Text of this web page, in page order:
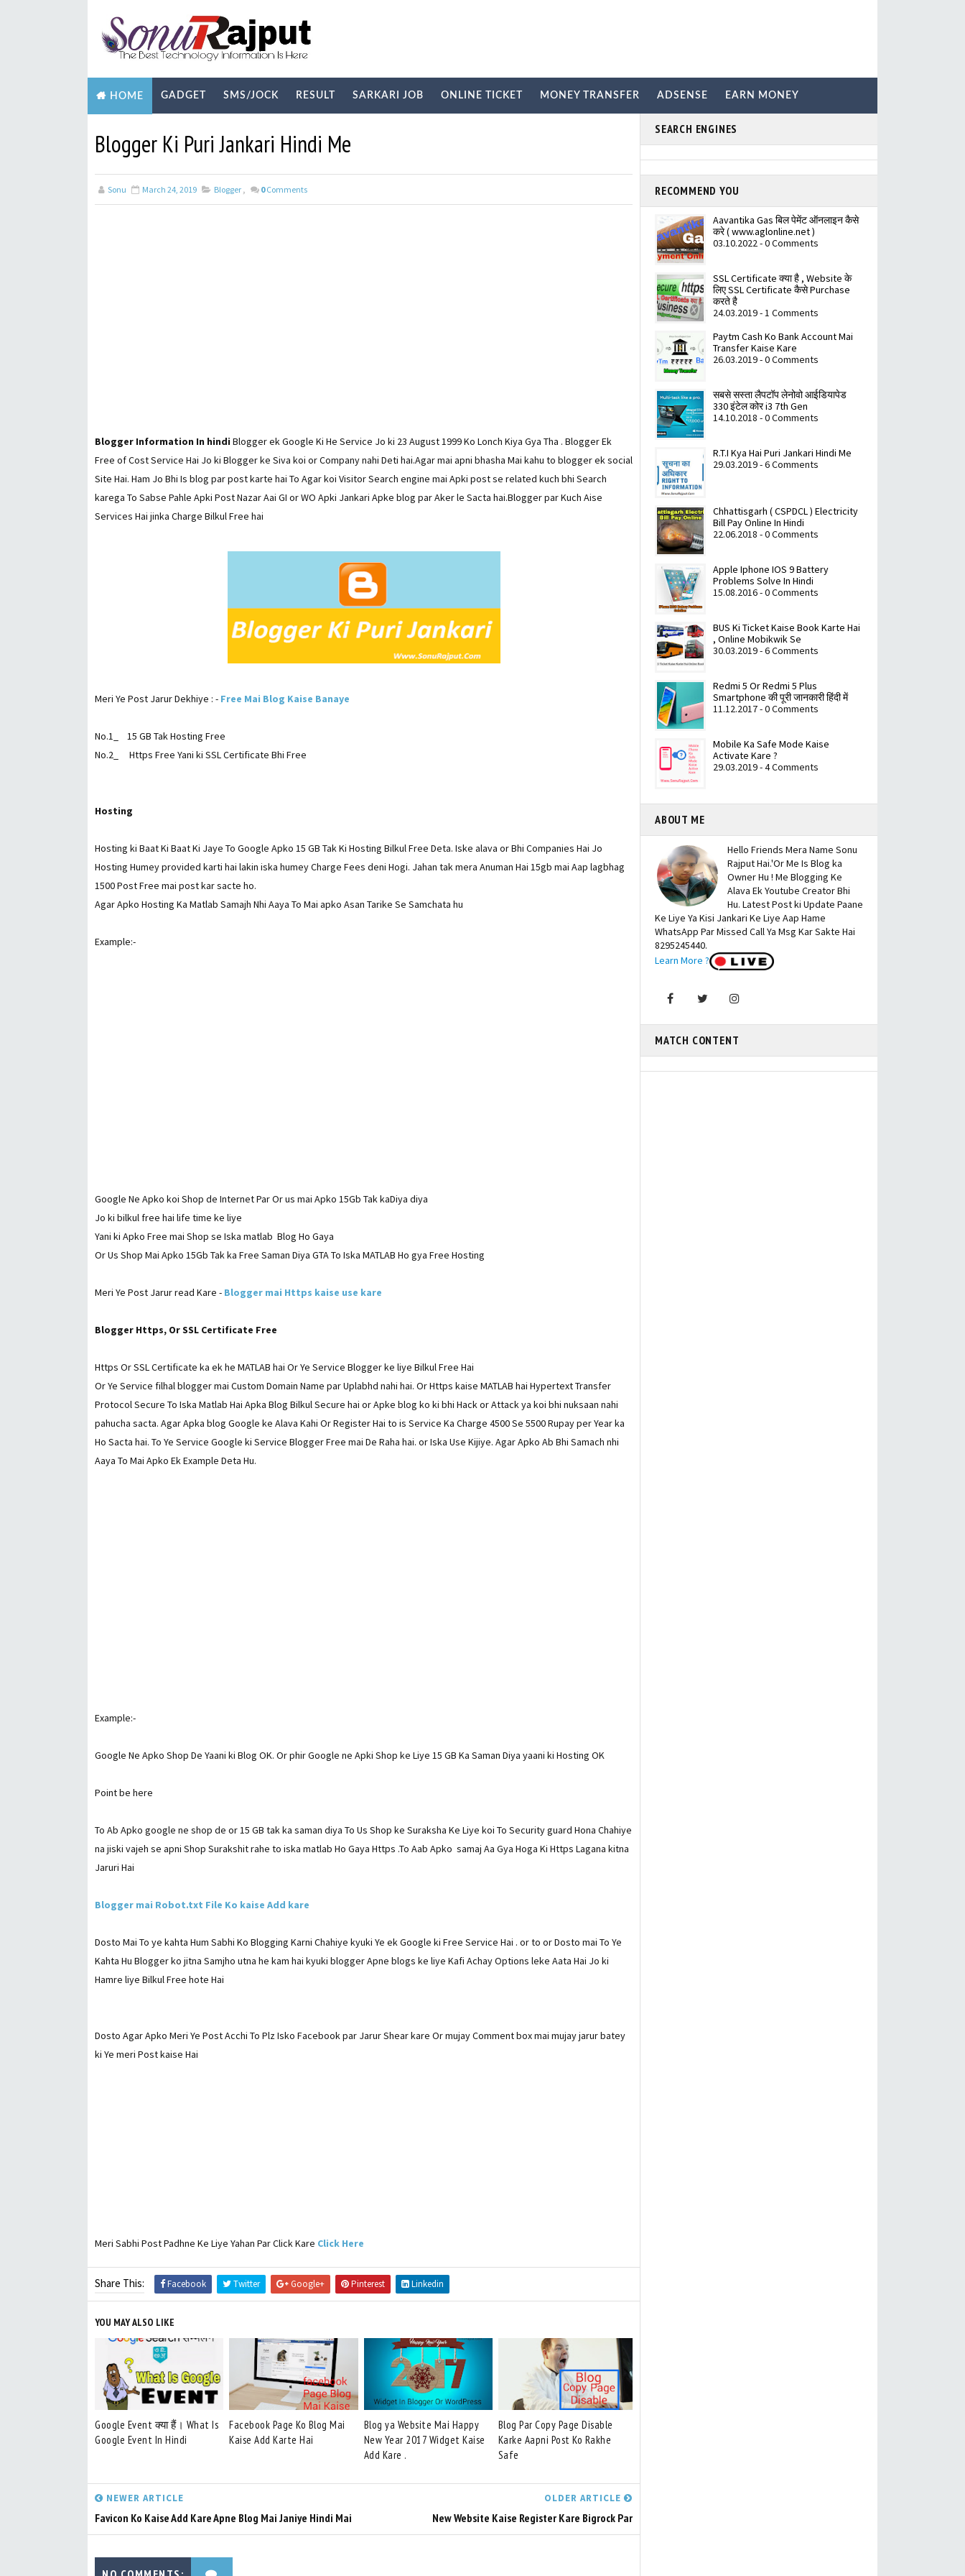
HOME GADGET SMS/JOCK RESULT SARKARI JOB ONLINE TICKET MONEY TRANSFER ADSENSE EARN MONEY
Blogger Ki Puri Jankari Hindi Me
Sonu March 24, 2019 Blogger 0 Comments
Blogger Information In hindi Blogger ek Google Ki He Service Jo ki 23 August 1999 Ko Lonch Kiya Gya Tha . Blogger Ek
Free of Cost Service Hai Jo ki Blogger ke Siva koi or Company nahi Deti hai.Agar mai apni bhasha Mai kahu to blogger ek social
Site Hai. Ham Jo Bhi Is blog par post karte hai To Agar koi Visitor Search engine mai Apki post se related kuch bhi Search
karega To Sabse Pahle Apki Post Nazar Aai GI or WO Apki Jankari Apke blog par Aker le Sacta hai.Blogger par Kuch Aise
Services Hai jinka Charge Bilkul Free hai
Meri Ye Post Jarur Dekhiye : - Free Mai Blog Kaise Banaye
No.1_ 15 GB Tak Hosting Free
No.2_ Https Free Yani ki SSL Certificate Bhi Free
Hosting
Hosting ki Baat Ki Baat Ki Jaye To Google Apko 15 GB Tak Ki Hosting Bilkul Free Deta. Iske alava or Bhi Companies Hai Jo
Hosting Humey provided karti hai lakin iska humey Charge Fees deni Hogi. Jahan tak mera Anuman Hai 15gb mai Aap lagbhag
1500 Post Free mai post kar sacte ho.
Agar Apko Hosting Ka Matlab Samajh Nhi Aaya To Mai apko Asan Tarike Se Samchata hu
Example:-
Google Ne Apko koi Shop de Internet Par Or us mai Apko 15Gb Tak kaDiya diya
Jo ki bilkul free hai life time ke liye
Yani ki Apko Free mai Shop se Iska matlab Blog Ho Gaya
Or Us Shop Mai Apko 15Gb Tak ka Free Saman Diya GTA To Iska MATLAB Ho gya Free Hosting
Meri Ye Post Jarur read Kare - Blogger mai Https kaise use kare
Blogger Https, Or SSL Certificate Free
Https Or SSL Certificate ka ek he MATLAB hai Or Ye Service Blogger ke liye Bilkul Free Hai
Or Ye Service filhal blogger mai Custom Domain Name par Uplabhd nahi hai. Or Https kaise MATLAB hai Hypertext Transfer
Protocol Secure To Iska Matlab Hai Apka Blog Bilkul Secure hai or Apke blog ko ki bhi Hack or Attack ya koi bhi nuksaan nahi
pahucha sacta. Agar Apka blog Google ke Alava Kahi Or Register Hai to is Service Ka Charge 4500 Se 5500 Rupay per Year ka
Ho Sacta hai. To Ye Service Google ki Service Blogger Free mai De Raha hai. or Iska Use Kijiye. Agar Apko Ab Bhi Samach nhi
Aaya To Mai Apko Ek Example Deta Hu.
Example:-
Google Ne Apko Shop De Yaani ki Blog OK. Or phir Google ne Apki Shop ke Liye 15 GB Ka Saman Diya yaani ki Hosting OK
Point be here
To Ab Apko google ne shop de or 15 GB tak ka saman diya To Us Shop ke Suraksha Ke Liye koi To Security guard Hona Chahiye
na jiski vajeh se apni Shop Surakshit rahe to iska matlab Ho Gaya Https .To Aab Apko samaj Aa Gya Hoga Ki Https Lagana kitna
Jaruri Hai
Blogger mai Robot.txt File Ko kaise Add kare
Dosto Mai To ye kahta Hum Sabhi Ko Blogging Karni Chahiye kyuki Ye ek Google ki Free Service Hai . or to or Dosto mai To Ye
Kahta Hu Blogger ko jitna Samjho utna he kam hai kyuki blogger Apne blogs ke liye Kafi Achay Options leke Aata Hai Jo ki
Hamre liye Bilkul Free hote Hai
Dosto Agar Apko Meri Ye Post Acchi To Plz Isko Facebook par Jarur Shear kare Or mujay Comment box mai mujay jarur batey
ki Ye meri Post kaise Hai
Meri Sabhi Post Padhne Ke Liye Yahan Par Click Kare Click Here
Share This: Facebook Twitter Google+ Pinterest Linkedin
YOU MAY ALSO LIKE
Google Event क्या हैं। What Is
Google Event In Hindi
Facebook Page Ko Blog Mai
Kaise Add Karte Hai
Blog ya Website Mai Happy
New Year 2017 Widget Kaise
Add Kare .
Blog Par Copy Page Disable
Karke Aapni Post Ko Rakhe
Safe
NEWER ARTICLE
Favicon Ko Kaise Add Kare Apne Blog Mai Janiye Hindi Mai
OLDER ARTICLE
New Website Kaise Register Kare Bigrock Par
SEARCH ENGINES
RECOMMEND YOU
Aavantika Gas बिल पेमेंट ऑनलाइन कैसे
करे ( www.aglonline.net )
03.10.2022 - 0 Comments
SSL Certificate क्या है , Website के
लिए SSL Certificate कैसे Purchase
करते है
24.03.2019 - 1 Comments
Paytm Cash Ko Bank Account Mai
Transfer Kaise Kare
26.03.2019 - 0 Comments
सबसे सस्ता लैपटॉप लेनोवो आईडियापेड
330 इंटेल कोर i3 7th Gen
14.10.2018 - 0 Comments
R.T.I Kya Hai Puri Jankari Hindi Me
29.03.2019 - 6 Comments
Chhattisgarh ( CSPDCL ) Electricity
Bill Pay Online In Hindi
22.06.2018 - 0 Comments
Apple Iphone IOS 9 Battery
Problems Solve In Hindi
15.08.2016 - 0 Comments
BUS Ki Ticket Kaise Book Karte Hai
, Online Mobikwik Se
30.03.2019 - 6 Comments
Redmi 5 Or Redmi 5 Plus
Smartphone की पूरी जानकारी हिंदी में
11.12.2017 - 0 Comments
Mobile Ka Safe Mode Kaise
Activate Kare ?
29.03.2019 - 4 Comments
ABOUT ME
Hello Friends Mera Name Sonu
Rajput Hai.'Or Me Is Blog ka
Owner Hu ! Me Blogging Ke
Alava Ek Youtube Creator Bhi
Hu. Latest Post ki Update Paane
Ke Liye Ya Kisi Jankari Ke Liye Aap Hame
WhatsApp Par Missed Call Ya Msg Kar Sakte Hai
8295245440.
Learn More ?
MATCH CONTENT